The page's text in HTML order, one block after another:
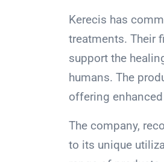
Kerecis has
treatments. Their
support the
humans. The
offering
The company,
to its unique